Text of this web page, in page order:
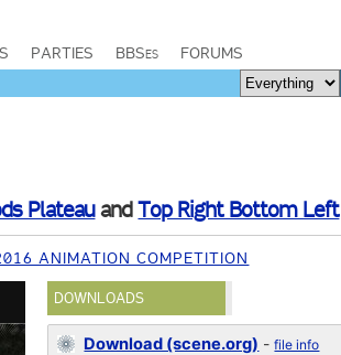
PARTIES BBSes FORUMS
PlateauandTop Right Bottom Left
ANIMATION COMPETITION
DOWNLOADS
Download (scene.org) -file info